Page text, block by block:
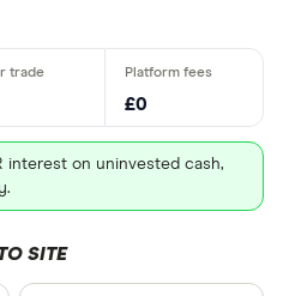
£0
interest on uninvested cash,
SITE